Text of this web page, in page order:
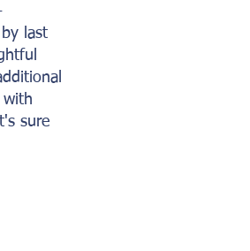
last
with
sure